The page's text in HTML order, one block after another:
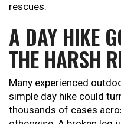
rescues.
A DAY HIKE
THE HARSH
Many experienced
simple day hike could
thousands of cases